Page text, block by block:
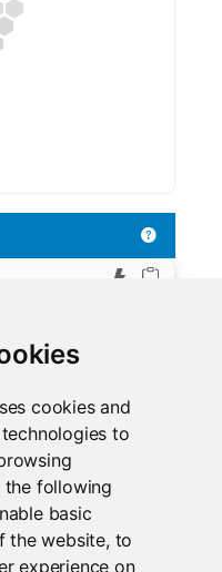
cookies and
to
the following
basic
the website, to
experience on
core_ui
, "Enter Text"
.Text()
Edit in